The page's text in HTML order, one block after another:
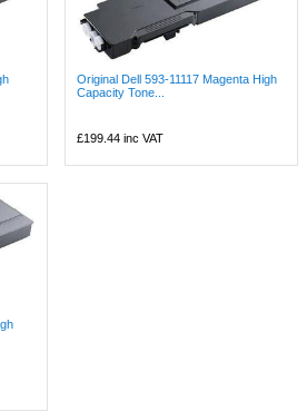
Original Dell 593-11117 Magenta High
Capacity Tone...
£199.44 inc VAT